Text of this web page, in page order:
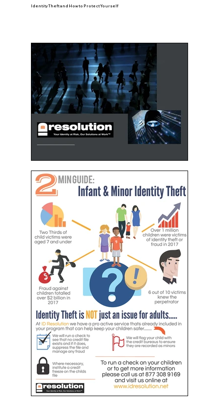
Identity Theft and How to Protect Yourself